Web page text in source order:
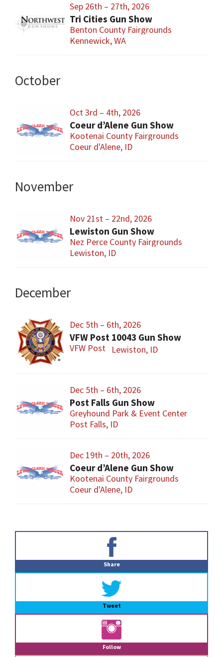
Sep 26th – 27th, 2026
Tri Cities Gun Show
Benton County Fairgrounds
Kennewick, WA
October
Oct 3rd – 4th, 2026
Coeur d’Alene Gun Show
Kootenai County Fairgrounds
Coeur d'Alene, ID
November
Nov 21st – 22nd, 2026
Lewiston Gun Show
Nez Perce County Fairgrounds
Lewiston, ID
December
Dec 5th – 6th, 2026
VFW Post 10043 Gun Show
VFW Post Lewiston, ID
Dec 5th – 6th, 2026
Post Falls Gun Show
Greyhound Park & Event Center
Post Falls, ID
Dec 19th – 20th, 2026
Coeur d’Alene Gun Show
Kootenai County Fairgrounds
Coeur d'Alene, ID
Share
Tweet
Follow